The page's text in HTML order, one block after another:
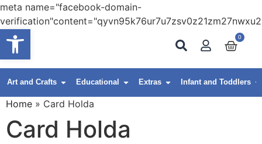
meta name="facebook-domain-
0
Art and Crafts Educational Extras Infant and Toddlers
Home » Card Holda
Card Holda
Open toolbar